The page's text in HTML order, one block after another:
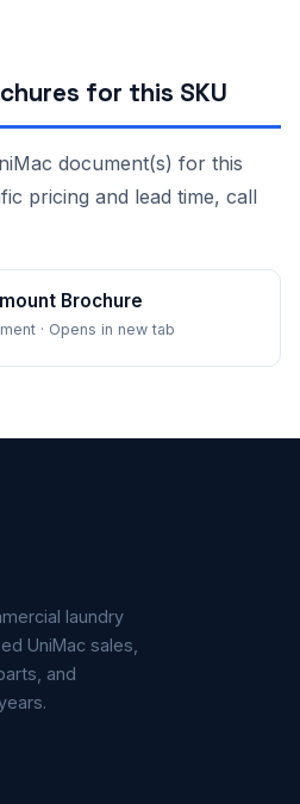
for this SKU
document(s) for this
pricing and lead time, call
Brochure
· Opens in new tab
laundry
UniMac sales,
and